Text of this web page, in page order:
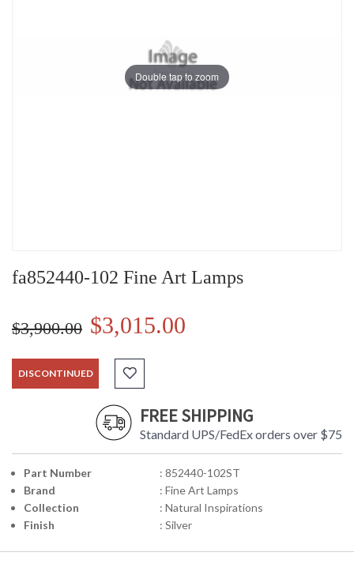
Double tap to zoom
fa852440-102 Fine Art Lamps
$3,900.00 $3,015.00
DISCONTINUED
FREE SHIPPING
Standard UPS/FedEx orders over $75
Part Number
: 852440-102ST
Brand
: Fine Art Lamps
Collection
: Natural Inspirations
Finish
: Silver